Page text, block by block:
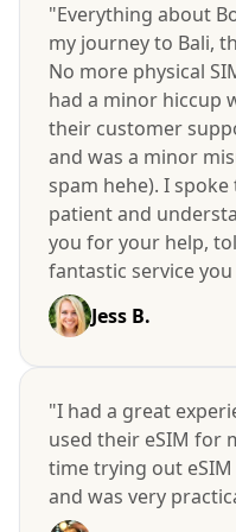
"Everything about
my journey to Bali,
No more physical
had a minor hiccup
their customer
and was a minor
spam hehe). I
patient and
you for your help,
fantastic service
Jess B.
"I had a great
used their eSIM for
time trying out
and was very